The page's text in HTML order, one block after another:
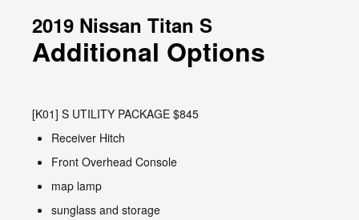
2019 Nissan Titan S
Additional Options
[K01] S UTILITY PACKAGE $845
Receiver Hitch
Front Overhead Console
map lamp
sunglass and storage